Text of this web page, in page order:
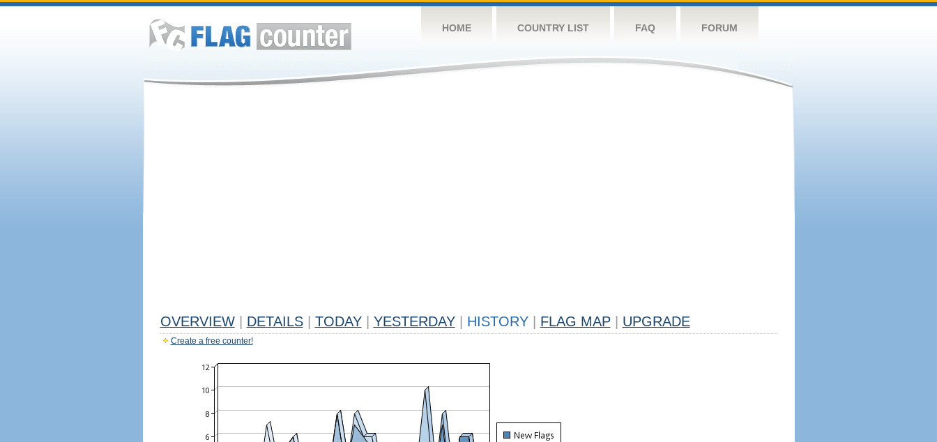
HOME COUNTRY LIST FAQ FORUM
OVERVIEW DETAILS TODAY YESTERDAY HISTORY FLAG MAP UPGRADE
Create a free counter!